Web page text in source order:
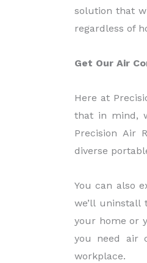
solution that
regardless of
Get Our Air
Here at
that in mind,
Precision Air
diverse
You can also
we’ll
your home or
you need air
workplace.